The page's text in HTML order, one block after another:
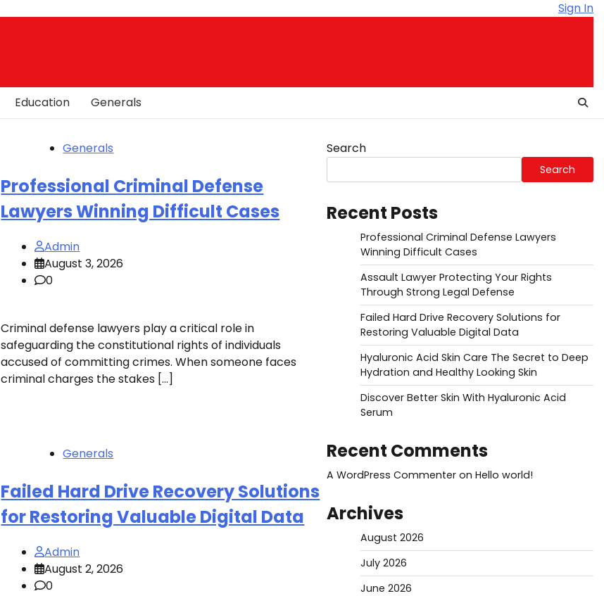
Sign In
Education Generals
Generals
Professional Criminal Defense
Lawyers Winning Difficult Cases
Admin
August 3, 2026
0
Criminal defense lawyers play a critical role in
safeguarding the constitutional rights of individuals
accused of committing crimes. When someone faces
criminal charges the stakes […]
Generals
Failed Hard Drive Recovery Solutions
for Restoring Valuable Digital Data
Admin
August 2, 2026
0
Search
Search
Recent Posts
Professional Criminal Defense Lawyers
Winning Difficult Cases
Assault Lawyer Protecting Your Rights
Through Strong Legal Defense
Failed Hard Drive Recovery Solutions for
Restoring Valuable Digital Data
Hyaluronic Acid Skin Care The Secret to Deep
Hydration and Healthy Looking Skin
Discover Better Skin With Hyaluronic Acid
Serum
Recent Comments
A WordPress Commenteron Hello world!
Archives
August 2026
July 2026
June 2026